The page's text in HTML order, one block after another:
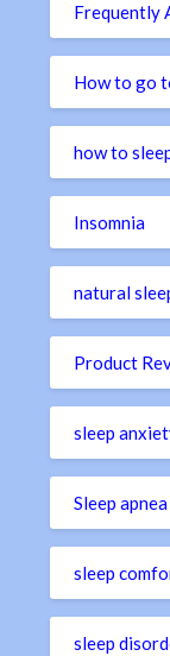
Frequently
How to go
how to
Insomnia
natural
Product
sleep
Sleep apnea
sleep
sleep